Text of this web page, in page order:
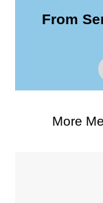
From
More